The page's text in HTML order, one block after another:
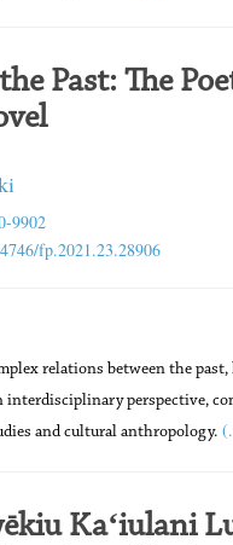
Past: The
9902
fp.2021.23.28906
relations between the
interdisciplinary perspective,
and cultural anthropology.
Kaʻiulani